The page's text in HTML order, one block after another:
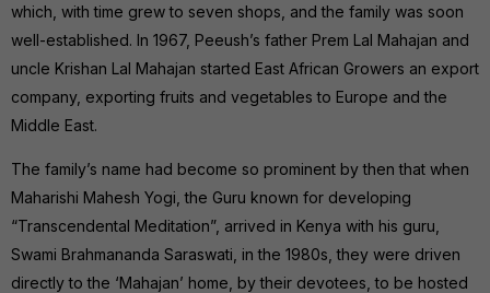
which, with time grew to seven shops, and the family was soon
well-established. In 1967, Peeush’s father Prem Lal Mahajan and
uncle Krishan Lal Mahajan started East African Growers an export
company, exporting fruits and vegetables to Europe and the
Middle East.
The family’s name had become so prominent by then that when
Maharishi Mahesh Yogi, the Guru known for developing
“Transcendental Meditation”, arrived in Kenya with his guru,
Swami Brahmananda Saraswati, in the 1980s, they were driven
directly to the ‘Mahajan’ home, by their devotees, to be hosted